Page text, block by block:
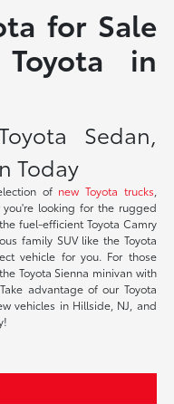
for Sale
in
Sedan,
Today
of new Toyota trucks
you're looking for the rugged
fuel-efficient Toyota Camry
family SUV like the Toyota
vehicle for you. For those
Toyota Sienna minivan with
advantage of our Toyota
vehicles in Hillside, NJ, and